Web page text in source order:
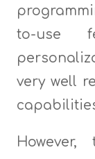
to-use
very well